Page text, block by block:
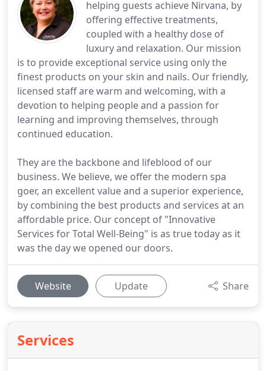
helping guests achieve Nirvana, by
offering effective treatments,
coupled with a healthy dose of
luxury and relaxation. Our mission
is to provide exceptional service using only the
finest products on your skin and nails. Our friendly,
licensed staff are warm and welcoming, with a
devotion to helping people and a passion for
learning and improving themselves, through
continued education.
They are the backbone and lifeblood of our
business. We believe, we offer the modern spa
goer, an excellent value and a superior experience,
by combining the best products and services at an
affordable price. Our concept of "Innovative
Services for Total Well-Being" is as true today as it
was the day we opened our doors.
Website Update Share
Services